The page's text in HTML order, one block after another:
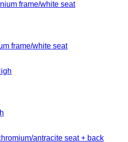
frame/white seat